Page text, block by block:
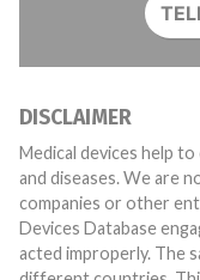
DISCLAIMER
Medical devices help
and diseases. We are
companies or other
Devices Database
acted improperly. The same device may have different names in